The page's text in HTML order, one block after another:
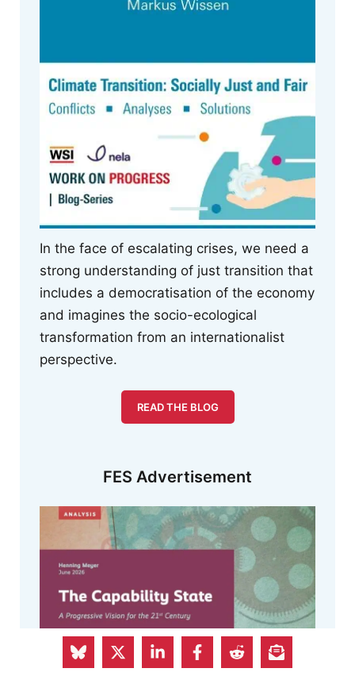
In the face of escalating crises, we need a
strong understanding of just transition that
includes a democratisation of the economy
and imagines the socio-ecological
transformation from an internationalist
perspective.
READ THE BLOG
FES Advertisement